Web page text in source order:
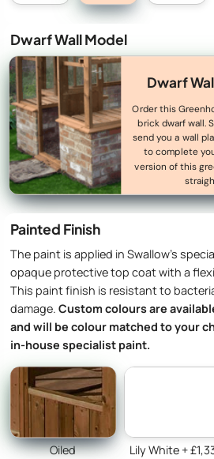
B:Greenhouse Depth
C:Eaves Height
D:Ridge Height
E &F: Door Size
G:Porch Width
H:Porch Length
Minimum Base Size:
Perimeter
Base:
A perimeter base made to
Dwarf Wall Model
Dwarf
Order this
brick dwarf wall.
send you a wall
to complete
version of this
Painted Finish
The paint is applied in Swallow’s
opaque protective top coat with a
This paint finish is resistant to
damage. Custom colours are
and will be colour matched to your
in-house specialist paint.
Oiled Lily White +